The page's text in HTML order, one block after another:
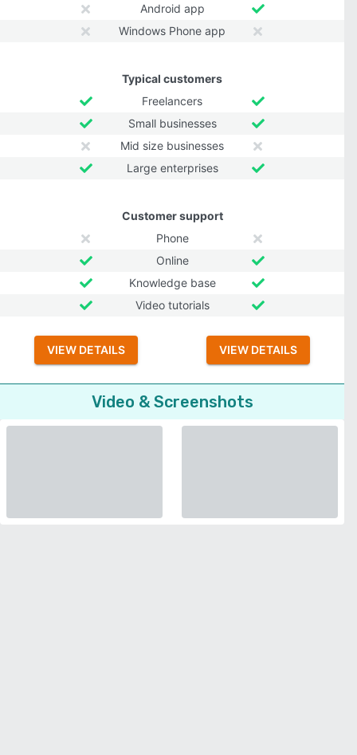
Android app
Windows Phone app
Typical customers
Freelancers
Small businesses
Mid size businesses
Large enterprises
Customer support
Phone
Online
Knowledge base
Video tutorials
VIEW DETAILS VIEW DETAILS
Video & Screenshots